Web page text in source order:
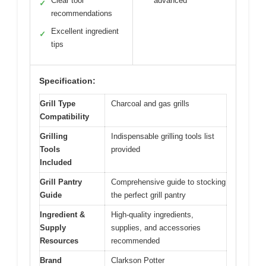
✓
recommendations
✓
Excellent ingredient
tips
Specification:
Grill Type
Compatibility
Charcoal and gas grills
Grilling
Tools
Included
Indispensable grilling tools list
provided
Grill Pantry
Guide
Comprehensive guide to stocking
the perfect grill pantry
Ingredient &
Supply
Resources
High-quality ingredients,
supplies, and accessories
recommended
Brand Clarkson Potter